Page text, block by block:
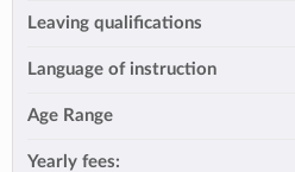
Leaving qualifications
Language of instruction
Age Range
Yearly fees: